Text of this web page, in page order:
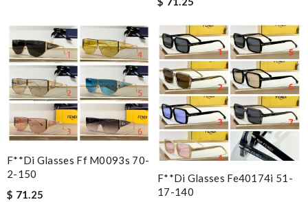
F**di Glasses Ff M0093s 70-
2-150
$ 71.25
F**di Glasses Fe40174i 51-
17-140